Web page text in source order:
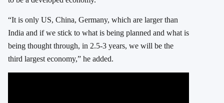
“It is only US, China, Germany, which are larger than
India and if we stick to what is being planned and what is
being thought through, in 2.5-3 years, we will be the
third largest economy,” he added.